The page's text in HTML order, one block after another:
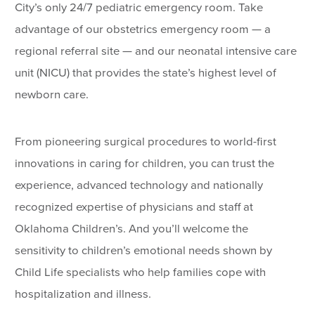
City’s only 24/7 pediatric emergency room. Take
advantage of our obstetrics emergency room — a
regional referral site — and our neonatal intensive care
unit (NICU) that provides the state’s highest level of
newborn care.
From pioneering surgical procedures to world-first
innovations in caring for children, you can trust the
experience, advanced technology and nationally
recognized expertise of physicians and staff at
Oklahoma Children’s. And you’ll welcome the
sensitivity to children’s emotional needs shown by
Child Life specialists who help families cope with
hospitalization and illness.